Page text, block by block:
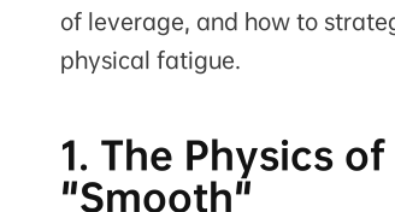
of leverage, and how to
physical fatigue.
1. The Physics
"Smooth"